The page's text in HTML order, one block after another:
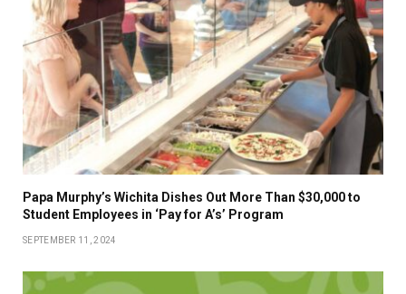
Papa Murphy’s Wichita Dishes Out More Than $30,000 to
Student Employees in ‘Pay for A’s’ Program
SEPTEMBER 11, 2024